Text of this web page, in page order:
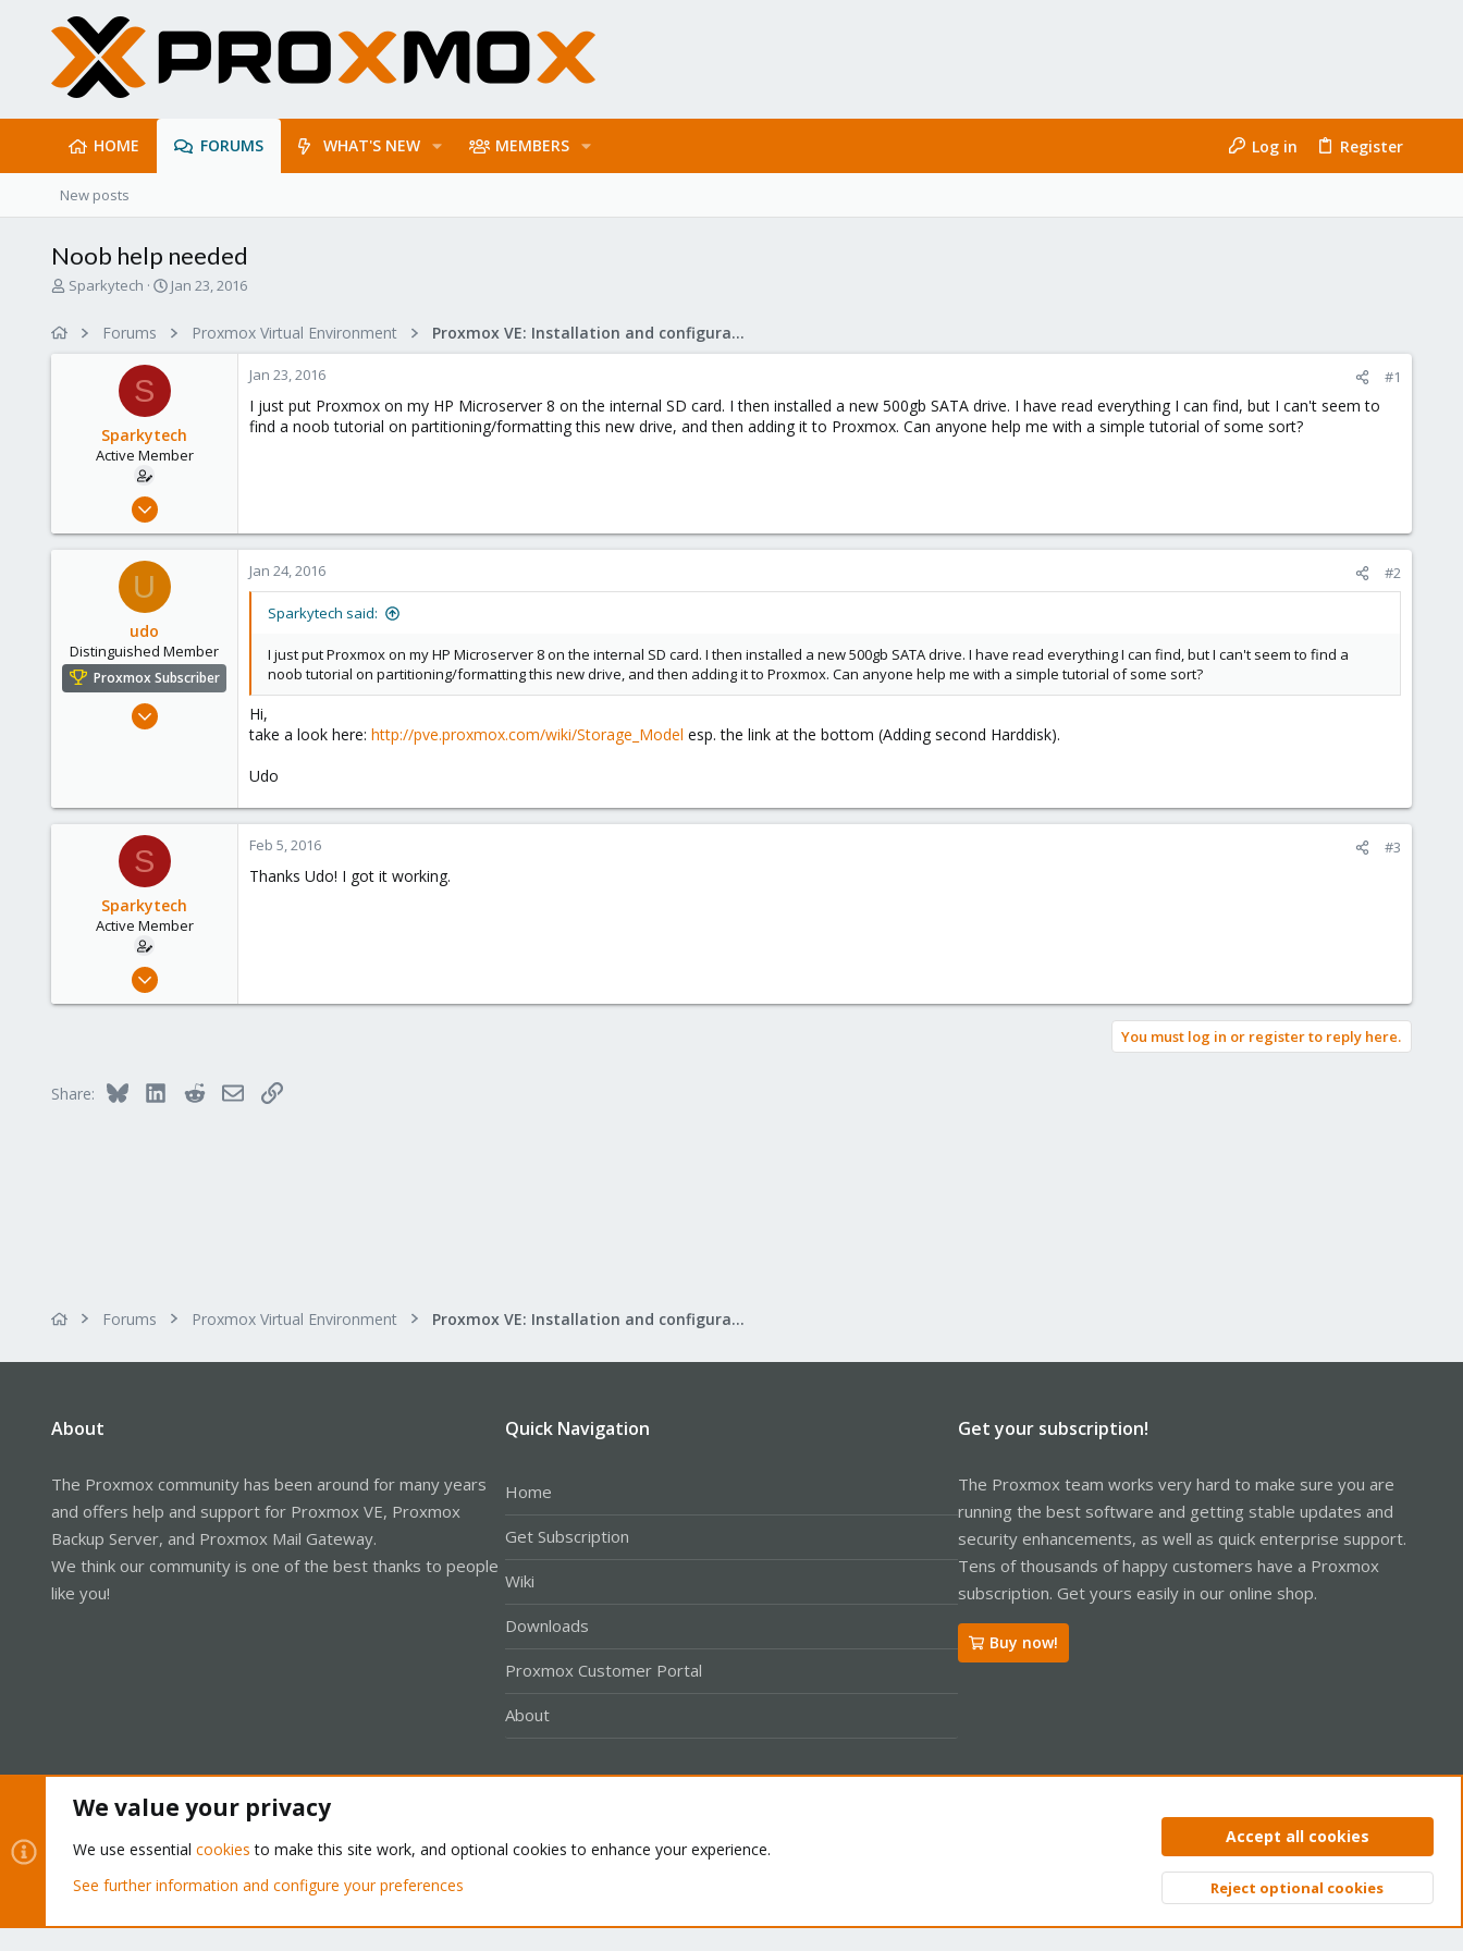
HOME FORUMS WHAT'S NEW MEMBERS Log in Register
New posts
Noob help needed
T
Sparkytech
S
r
d
a
e
Jan 23, 2016
Forums Proxmox Virtual Environment Proxmox VE: Installation and configuration
S
Sparkytech
Active Member
Jan 23, 2016
1
Jan 23, 2016 #1
I just put Proxmox on my HP Microserver 8 on the internal SD card. I then installed a new 500gb SATA drive. I have read everything I can find, but I can't seem to
find a noob tutorial on partitioning/formatting this new drive, and then adding it to Proxmox. Can anyone help me with a simple tutorial of some sort?
U
udo
Distinguished Member
Proxmox Subscriber
Apr 22, 2009
Ahrensburg; Germany
Jan 24, 2016 #2
Sparkytech said:
I just put Proxmox on my HP Microserver 8 on the internal SD card. I then installed a new 500gb SATA drive. I have read everything I can find, but I can't seem to find a
noob tutorial on partitioning/formatting this new drive, and then adding it to Proxmox. Can anyone help me with a simple tutorial of some sort?
Hi,
take a look here: http://pve.proxmox.com/wiki/Storage_Model esp. the link at the bottom (Adding second Harddisk).
Udo
S
Sparkytech
Active Member
Jan 23, 2016
56
Feb 5, 2016 #3
Thanks Udo! I got it working.
You must log in or register to reply here.
Share: Bluesky LinkedInRedditEmailLink
Forums Proxmox Virtual Environment Proxmox VE: Installation and configuration
About
The Proxmox community has been around for many years
and offers help and support for Proxmox VE, Proxmox
Backup Server, and Proxmox Mail Gateway.
We think our community is one of the best thanks to people
like you!
Quick Navigation
Home
Get Subscription
Wiki
Downloads
Proxmox Customer Portal
About
Get your subscription!
The Proxmox team works very hard to make sure you are
running the best software and getting stable updates and
security enhancements, as well as quick enterprise support.
Tens of thousands of happy customers have a Proxmox
subscription. Get yours easily in our online shop.
Buy now!
Privacy policy Help Home
Community platform by XenForo® © 2010-2026 XenForo Ltd. Top
We value your privacy
We use essential cookies to make this site work, and optional cookies to enhance your experience.
See further information and configure your preferences
Accept all cookies
Reject optional cookies